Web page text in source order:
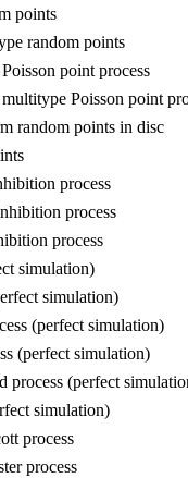
points
random points
point process
Poisson point
random points in disc
process
process
process
simulation)
simulation)
(perfect simulation)
(perfect simulation)
process (perfect
simulation)
process
process